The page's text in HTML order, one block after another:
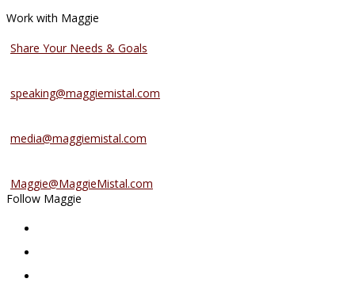
Work with Maggie
Share Your Needs & Goals
speaking@maggiemistal.com
media@maggiemistal.com
Maggie@MaggieMistal.com
Follow Maggie